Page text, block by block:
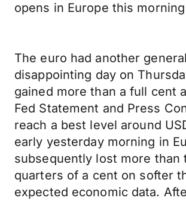
opens in Europe this morning
The euro had another
disappointing day on
gained more than a full cent
Fed Statement and Press
reach a best level around
early yesterday morning in
subsequently lost more than
quarters of a cent on softer
expected economic data.